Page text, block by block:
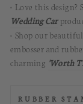
• Love this
Wedding Car
• Shop our
embosser and
charming 'Worth
RUBBER